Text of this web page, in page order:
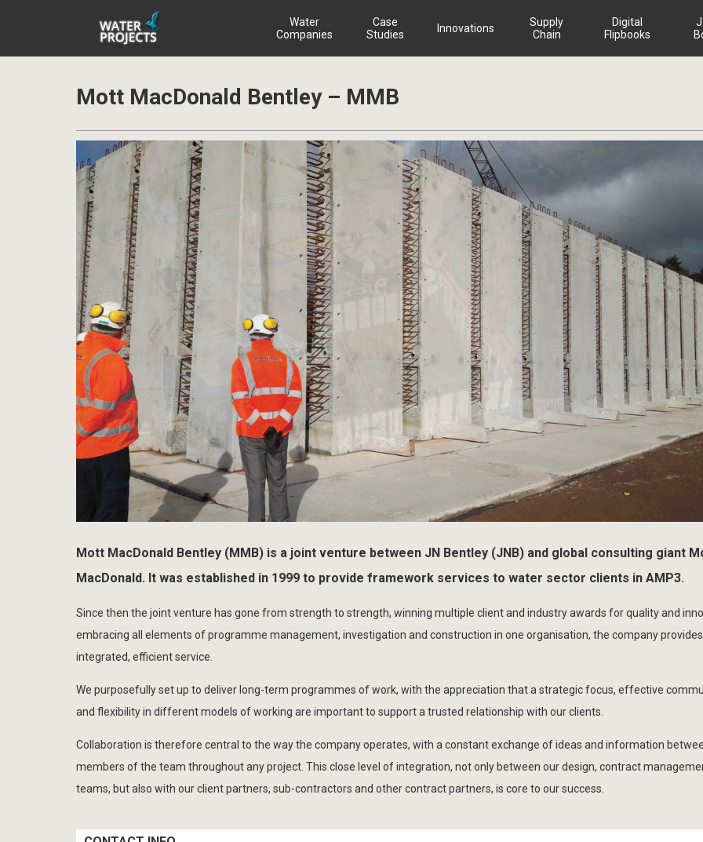
Water
Companies
Case
Studies
Innovations
Supply
Chain
Digital
Flipbooks
Mott MacDonald Bentley – MMB
Mott MacDonald Bentley (MMB) is a joint venture between JN Bentley (JNB) and global consulting giant
MacDonald. It was established in 1999 to provide framework services to water sector clients in AMP3.
Since then the joint venture has gone from strength to strength, winning multiple client and industry awards for quality and
embracing all elements of programme management, investigation and construction in one organisation, the company
integrated, efficient service.
We purposefully set up to deliver long-term programmes of work, with the appreciation that a strategic focus, effective
and flexibility in different models of working are important to support a trusted relationship with our clients.
Collaboration is therefore central to the way the company operates, with a constant exchange of ideas and information
members of the team throughout any project. This close level of integration, not only between our design, contract
teams, but also with our client partners, sub-contractors and other contract partners, is core to our success.